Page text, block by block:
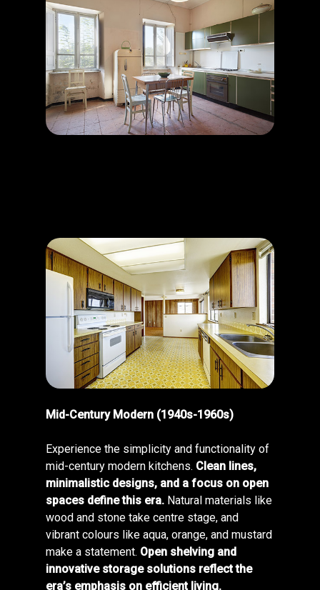
Mid-Century Modern (1940s-1960s)
Experience the simplicity and functionality of
mid-century modern kitchens. Clean lines,
minimalistic designs, and a focus on open
spaces define this era. Natural materials like
wood and stone take centre stage, and
vibrant colours like aqua, orange, and mustard
make a statement. Open shelving and
innovative storage solutions reflect the
era’s emphasis on efficient living.